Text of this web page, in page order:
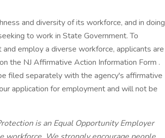
and diversity of its workforce, and in doing
to work in State Government. To
employ a diverse workforce, applicants are
the NJ Affirmative Action Information Form .
filed separately with the agency's affirmative
application for employment and will not be
is an Equal Opportunity Employer